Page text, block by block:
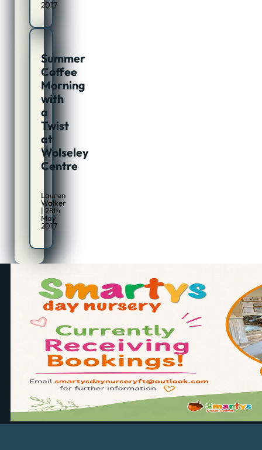
2017
Summer
Coffee
Morning
with
a
Twist
at
Wolseley
Centre
Lauren
Walker
| 28th
May
2017